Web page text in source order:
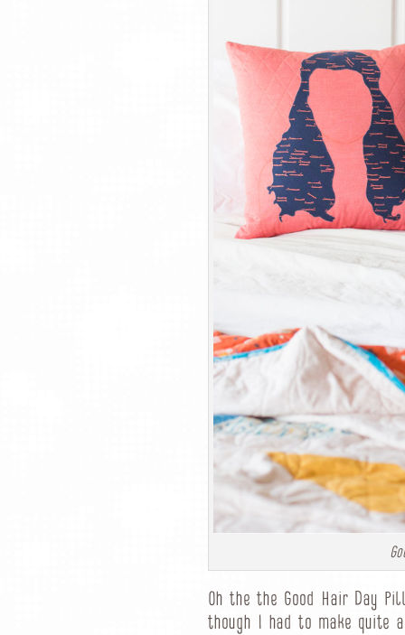
Oh the the Good Hair Day
though I had to make quite